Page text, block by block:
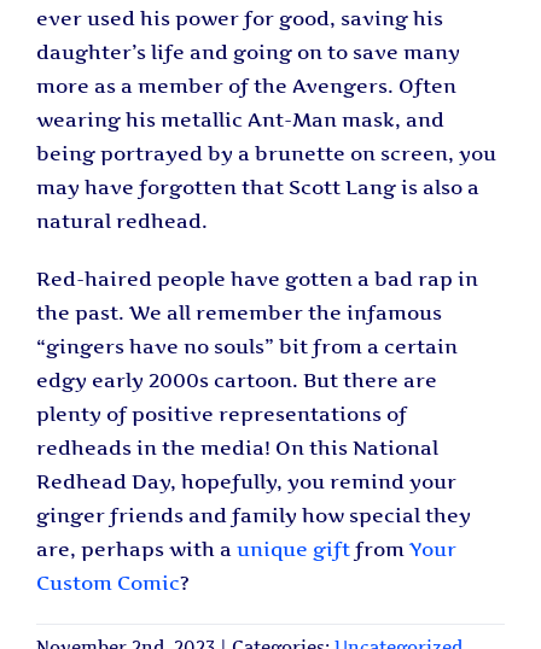
ever used his power for good, saving his
daughter’s life and going on to save many
more as a member of the Avengers. Often
wearing his metallic Ant-Man mask, and
being portrayed by a brunette on screen, you
may have forgotten that Scott Lang is also a
natural redhead.
Red-haired people have gotten a bad rap in
the past. We all remember the infamous
“gingers have no souls” bit from a certain
edgy early 2000s cartoon. But there are
plenty of positive representations of
redheads in the media! On this National
Redhead Day, hopefully, you remind your
ginger friends and family how special they
are, perhaps with a unique gift fromYour
Custom Comic?